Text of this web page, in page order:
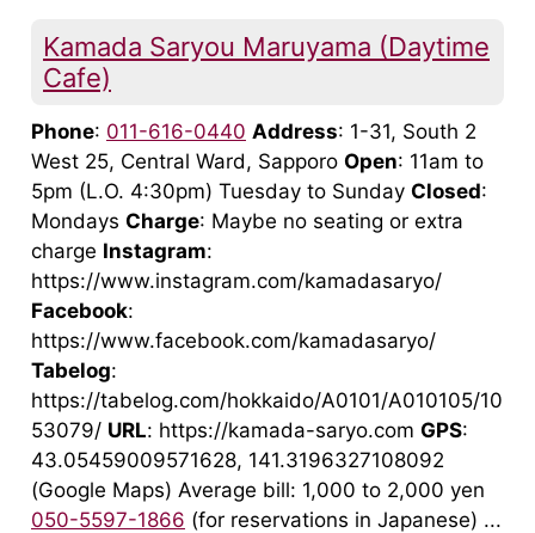
Kamada Saryou Maruyama (Daytime
Cafe)
Phone: 011-616-0440 Address: 1-31, South 2
West 25, Central Ward, Sapporo Open: 11am to
5pm (L.O. 4:30pm) Tuesday to Sunday Closed:
Mondays Charge: Maybe no seating or extra
charge Instagram:
https://www.instagram.com/kamadasaryo/
Facebook:
https://www.facebook.com/kamadasaryo/
Tabelog:
https://tabelog.com/hokkaido/A0101/A010105/10
53079/ URL: https://kamada-saryo.com GPS:
43.05459009571628, 141.3196327108092
(Google Maps) Average bill: 1,000 to 2,000 yen
050-5597-1866 (for reservations in Japanese) ...